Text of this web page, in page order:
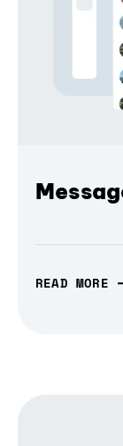
READ MORE